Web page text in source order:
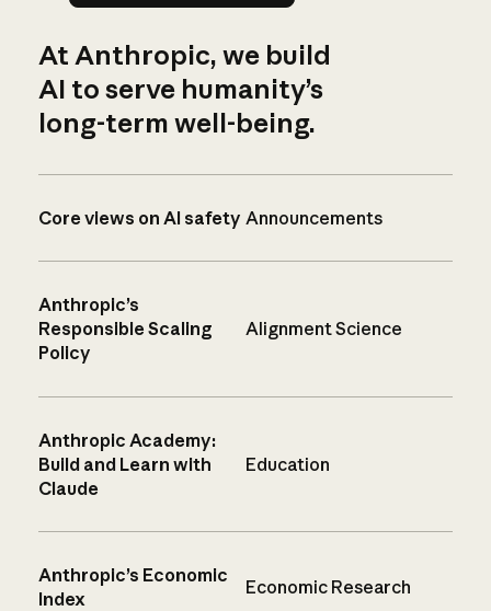
At Anthropic, we build
AI to serve humanity’s
long-term well-being.
Core views on AI safety Announcements
Anthropic’s
Responsible Scaling
Policy
Alignment Science
Anthropic Academy:
Build and Learn with
Claude
Education
Anthropic’s Economic
Index
Economic Research